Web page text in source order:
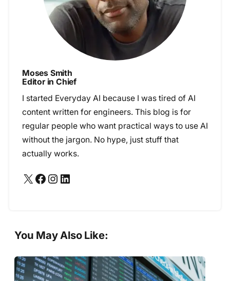
Moses Smith
Editor in Chief
I started Everyday AI because I was tired of AI
content written for engineers. This blog is for
regular people who want practical ways to use AI
without the jargon. No hype, just stuff that
actually works.
X Facebook Instagram LinkedIn
You May Also Like: